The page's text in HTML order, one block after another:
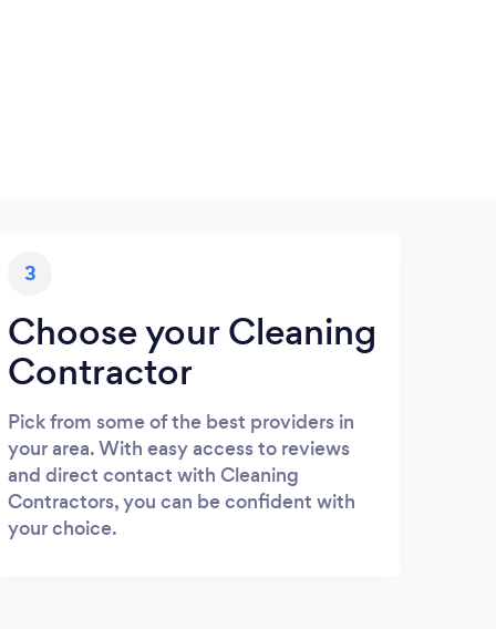
3
Choose your Cleaning
Contractor
Pick from some of the best providers in
your area. With easy access to reviews
and direct contact with Cleaning
Contractors, you can be confident with
your choice.